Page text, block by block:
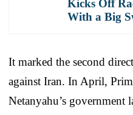
Kicks Off
With a Big
It marked the second
against Iran. In April,
Netanyahu’s government